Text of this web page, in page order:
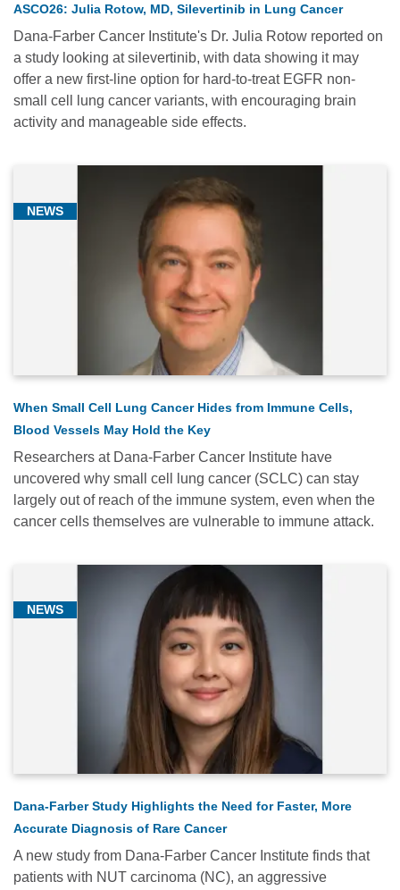
Hematologic
Oncology
(2)
Research
Oncology
(14)
Most
Popular
Date
Alphabetical
ASCO26: Julia Rotow, MD, Silevertinib in Lung Cancer
Dana-Farber Cancer Institute's Dr. Julia Rotow reported on
a study looking at silevertinib, with data showing it may
offer a new first-line option for hard-to-treat EGFR non-
small cell lung cancer variants, with encouraging brain
activity and manageable side effects.
NEWS
When Small Cell Lung Cancer Hides from Immune Cells,
Blood Vessels May Hold the Key
Researchers at Dana-Farber Cancer Institute have
uncovered why small cell lung cancer (SCLC) can stay
largely out of reach of the immune system, even when the
cancer cells themselves are vulnerable to immune attack.
NEWS
Dana-Farber Study Highlights the Need for Faster, More
Accurate Diagnosis of Rare Cancer
A new study from Dana-Farber Cancer Institute finds that
patients with NUT carcinoma (NC), an aggressive